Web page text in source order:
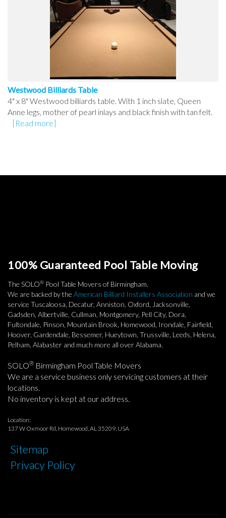
Westwood Billiards Table
4" x 8" Westwood billiards table. With 1 inch slate, Queen
Anne legs, mother of pearl inlays and black finish with tan felt.
[Read more]
100% Guaranteed Pool Table Moving
The SOLO® Pool Table Movers of Birmingham.
We are backed by the American Billiard Installers Association and we
service Tuscaloosa, Decatur, Anniston, Oxford, Jacksonville,
Gadsden, Albertville, Cullman, Montgomery, Pell City, Dora,
Fultondale, Pinson, Mountain Brook, Homewood, Irondale, Fairfield,
Hoover, Gardendale, Bessemer, Hueytown, Trussville, Leeds, Helena,
Pelham, Alabaster and much more all over Alabama.
SOLO® Birmingham Pool Table Movers
We are a service business only servicing customers at their
locations.
No inventory is kept at our address.
Location:
137 W Oxmoor Rd, Homewood, AL 35209, USA
Sitemap
Privacy Policy